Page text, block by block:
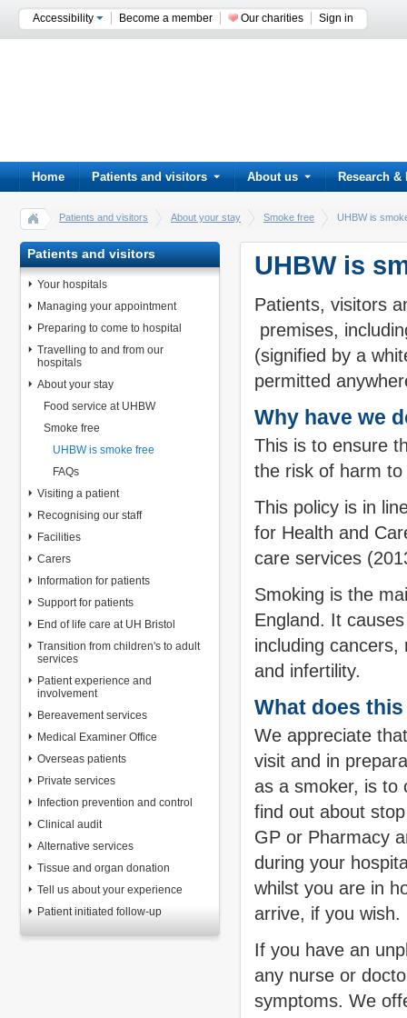
Accessibility Become a member Our charities Sign in
Home Patients and visitors About us Research &
Patients and visitors About your stay Smoke free UHBW is
Patients and visitors
Your hospitals
Managing your appointment
Preparing to come to hospital
Travelling to and from our
hospitals
About your stay
Food service at UHBW
Smoke free
UHBW is smoke free
FAQs
Visiting a patient
Recognising our staff
Facilities
Carers
Information for patients
Support for patients
End of life care at UH Bristol
Transition from children's to adult
services
Patient experience and
involvement
Bereavement services
Medical Examiner Office
Overseas patients
Private services
Infection prevention and control
Clinical audit
Alternative services
Tissue and organ donation
Tell us about your experience
Patient initiated follow-up
UHBW is
Patients, visitors
premises,
(signified by a
permitted
Why have we
This is to ensure
the risk of harm
This policy is in
for Health and
care services
Smoking is the
England. It
including
and infertility.
What does
We appreciate
visit and in
as a smoker, is
find out about
GP or Pharmacy
during your
whilst you are in
arrive, if you wish.
If you have an
any nurse or
symptoms. We